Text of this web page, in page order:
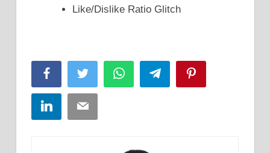
Like/Dislike Ratio Glitch
FacebookTwitter WhatsAppTelegram
LinkedInEmail